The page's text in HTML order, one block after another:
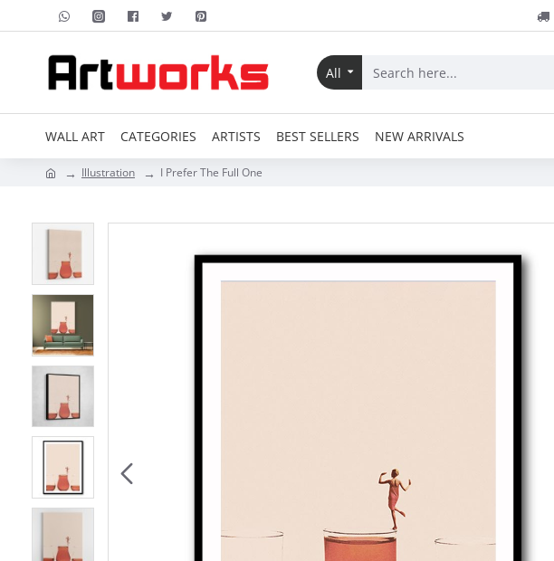
All
WALL ART CATEGORIES ARTISTS BEST SELLERS NEW ARRIVALS
Illustration I Prefer The Full One